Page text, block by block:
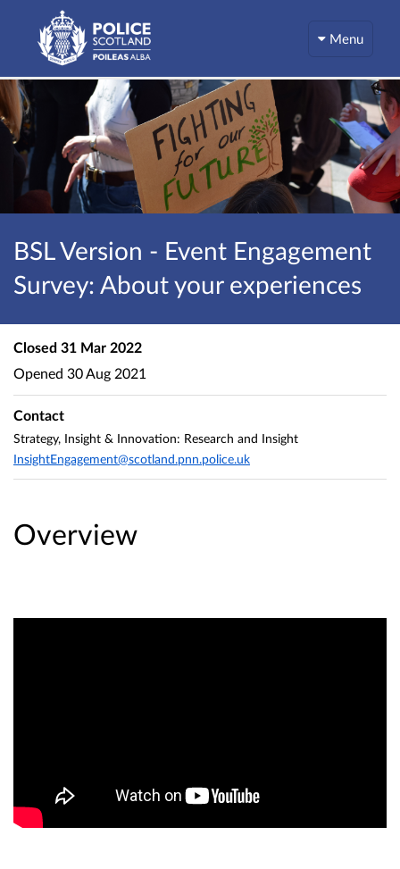
Menu
BSL Version - Event Engagement
Survey: About your experiences
Overview
Closed 31 Mar 2022
Opened 30 Aug 2021
Contact
Strategy, Insight & Innovation: Research and Insight
InsightEngagement@scotland.pnn.police.uk